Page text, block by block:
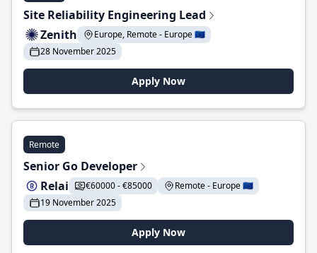
Site Reliability Engineering Lead
Zenith
Europe, Remote - Europe 🇪🇺
28 November 2025
Apply Now
Remote
Senior Go Developer
Relai
€60000 - €85000
Remote - Europe 🇪🇺
19 November 2025
Apply Now